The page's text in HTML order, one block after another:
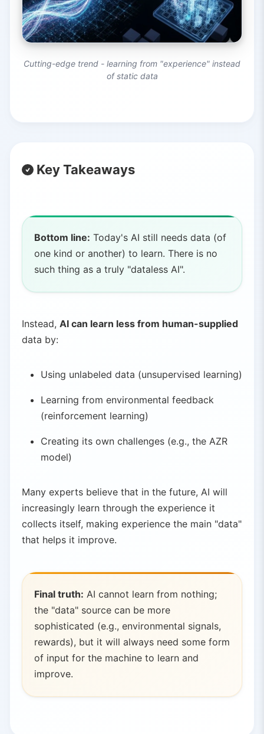
Cutting-edge trend - learning from "experience" instead
of static data
Key Takeaways
Bottom line: Today's AI still needs data (of
one kind or another) to learn. There is no
such thing as a truly "dataless AI".
Instead, AI can learn less from human-supplied
data by:
Using unlabeled data (unsupervised learning)
Learning from environmental feedback
(reinforcement learning)
Creating its own challenges (e.g., the AZR
model)
Many experts believe that in the future, AI will
increasingly learn through the experience it
collects itself, making experience the main "data"
that helps it improve.
Final truth: AI cannot learn from nothing;
the "data" source can be more
sophisticated (e.g., environmental signals,
rewards), but it will always need some form
of input for the machine to learn and
improve.